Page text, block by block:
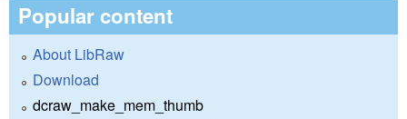
Popular content
About LibRaw
Download
dcraw_make_mem_thumb